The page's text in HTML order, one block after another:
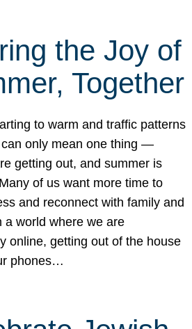
the Joy of
Together
to warm and traffic patterns
only mean one thing —
getting out, and summer is
of us want more time to
and reconnect with family and
a world where we are
online, getting out of the house
phones…